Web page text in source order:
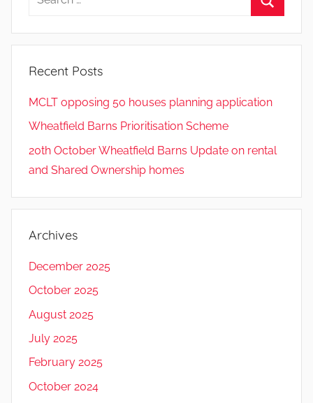
Recent Posts
MCLT opposing 50 houses planning application
Wheatfield Barns Prioritisation Scheme
20th October Wheatfield Barns Update on rental
and Shared Ownership homes
Archives
December 2025
October 2025
August 2025
July 2025
February 2025
October 2024